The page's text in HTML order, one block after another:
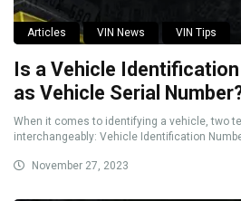
Articles VIN News VIN Tips
Is a Vehicle Identification
as Vehicle Serial
When it comes to identifying a vehicle, two
interchangeably: Vehicle Identification
November 27, 2023